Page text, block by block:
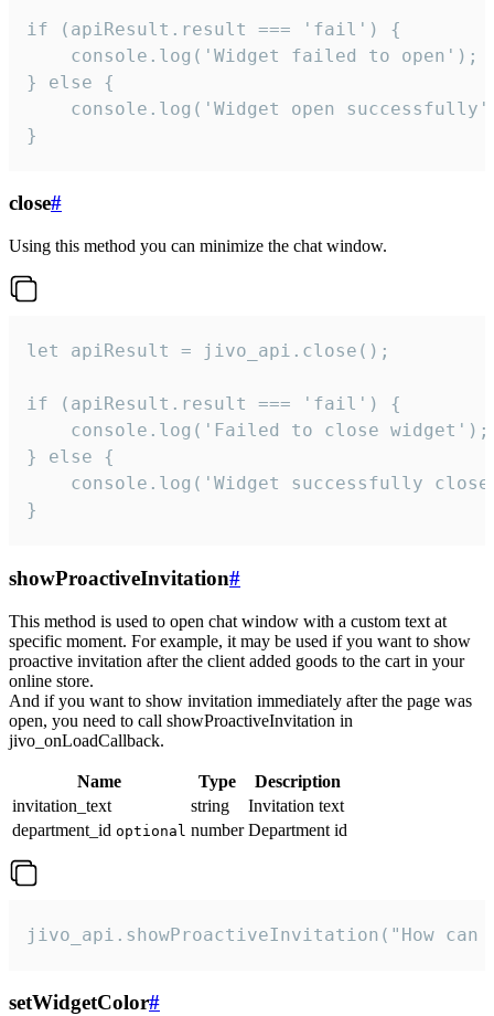
if (apiResult.result === 'fail') {
    console.log('Widget failed to open');
} else {
console.log('Widget open
}
close#
Using this method you can minimize the chat window.
let apiResult = jivo_api.close();
if (apiResult.result === 'fail') {
    console.log('Failed to close widget');
} else {
console.log('Widget successfully
}
showProactiveInvitation#
This method is used to open chat window with a custom text at
specific moment. For example, it may be used if you want to show
proactive invitation after the client added goods to the cart in your
online store.
And if you want to show invitation immediately after the page was
open, you need to call showProactiveInvitation in
jivo_onLoadCallback.
Name Type
Description
invitation_text
string
Invitation text
department_id optional number Department id
jivo_api.showProactiveInvitation("How
setWidgetColor#